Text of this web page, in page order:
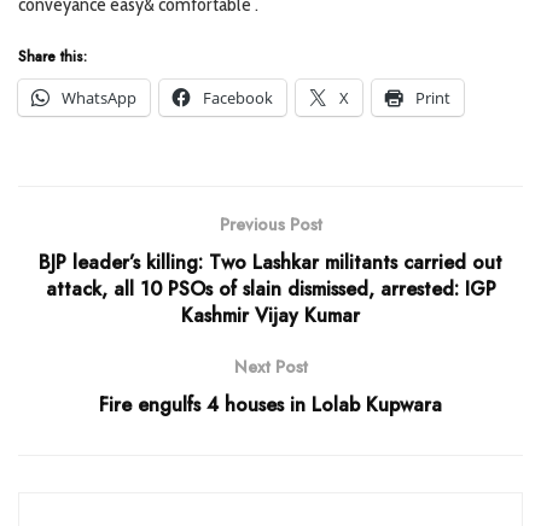
Share this:
WhatsApp
Facebook X Print
Previous Post
BJP leader’s killing: Two Lashkar militants carried out
attack, all 10 PSOs of slain dismissed, arrested: IGP
Kashmir Vijay Kumar
Next Post
Fire engulfs 4 houses in Lolab Kupwara